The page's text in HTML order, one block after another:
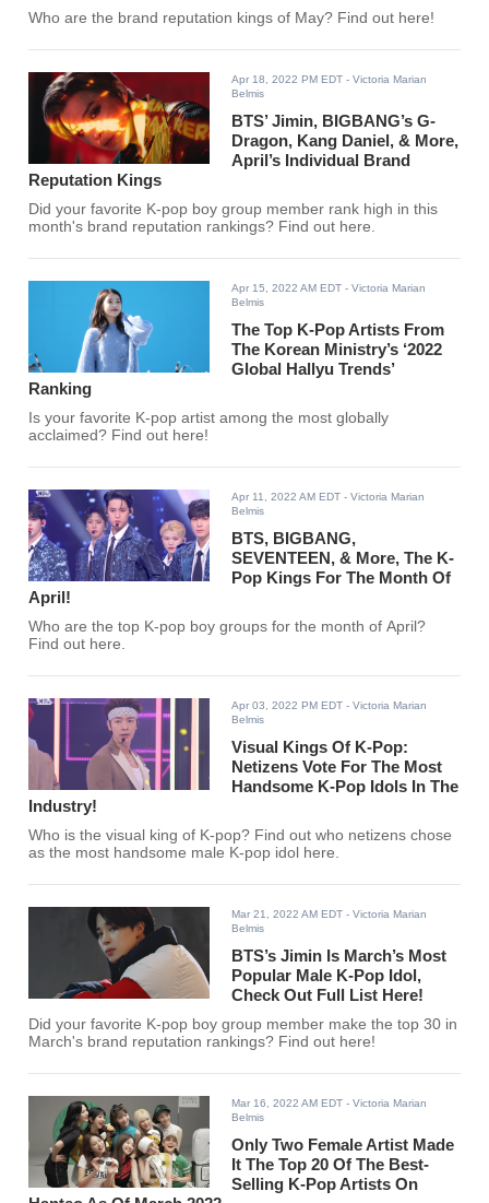
Who are the brand reputation kings of May? Find out here!
Apr 18, 2022 PM EDT - Victoria Marian
Belmis
BTS’ Jimin, BIGBANG’s G-
Dragon, Kang Daniel, & More,
April’s Individual Brand
Reputation Kings
Did your favorite K-pop boy group member rank high in this
month's brand reputation rankings? Find out here.
Apr 15, 2022 AM EDT - Victoria Marian
Belmis
The Top K-Pop Artists From
The Korean Ministry’s ‘2022
Global Hallyu Trends’
Ranking
Is your favorite K-pop artist among the most globally
acclaimed? Find out here!
Apr 11, 2022 AM EDT - Victoria Marian
Belmis
BTS, BIGBANG,
SEVENTEEN, & More, The K-
Pop Kings For The Month Of
April!
Who are the top K-pop boy groups for the month of April?
Find out here.
Apr 03, 2022 PM EDT - Victoria Marian
Belmis
Visual Kings Of K-Pop:
Netizens Vote For The Most
Handsome K-Pop Idols In The
Industry!
Who is the visual king of K-pop? Find out who netizens chose
as the most handsome male K-pop idol here.
Mar 21, 2022 AM EDT - Victoria Marian
Belmis
BTS’s Jimin Is March’s Most
Popular Male K-Pop Idol,
Check Out Full List Here!
Did your favorite K-pop boy group member make the top 30 in
March's brand reputation rankings? Find out here!
Mar 16, 2022 AM EDT - Victoria Marian
Belmis
Only Two Female Artist Made
It The Top 20 Of The Best-
Selling K-Pop Artists On